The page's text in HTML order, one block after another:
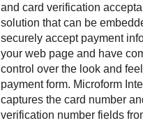
and card verification
solution that can be
securely accept payment
your web page and have
control over the look and
payment form. Microform
captures the card number
verification number fields